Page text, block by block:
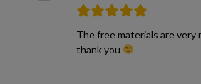
The free materials are very
thank you